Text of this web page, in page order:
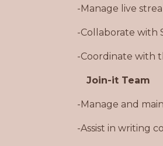
-Manage live
-Collaborate with
-Coordinate with
Join-it Team
-Manage and
-Assist in writing